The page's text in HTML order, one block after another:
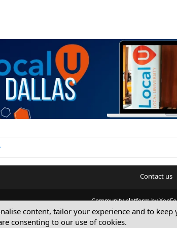
Contact us
Community platform by
© Sterling Sky Inc.
content, tailor your experience and to
consenting to our use of cookies.